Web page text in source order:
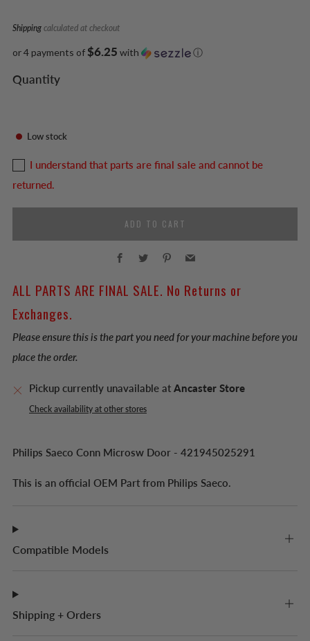
Shipping calculated at checkout
or 4 payments of$6.25 with ⓘ
Quantity
Low stock
I understand that parts are final sale and cannot be
returned.
ADD TO CART
Facebook
Twitter Pinterest
ALL PARTS ARE FINAL SALE. No Returns or
Exchanges.
Please ensure this is the part you need for your machine before you
place the order.
Pickup currently unavailable at Ancaster Store
Check availability at other stores
Philips Saeco Conn Microsw Door - 421945025291
This is an official OEM Part from Philips Saeco.
Compatible Models
Shipping + Orders